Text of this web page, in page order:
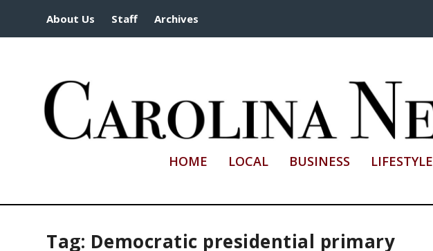
About Us Staff Archives
HOME LOCAL BUSINESS LIFESTYLE
Tag: Democratic presidential primary